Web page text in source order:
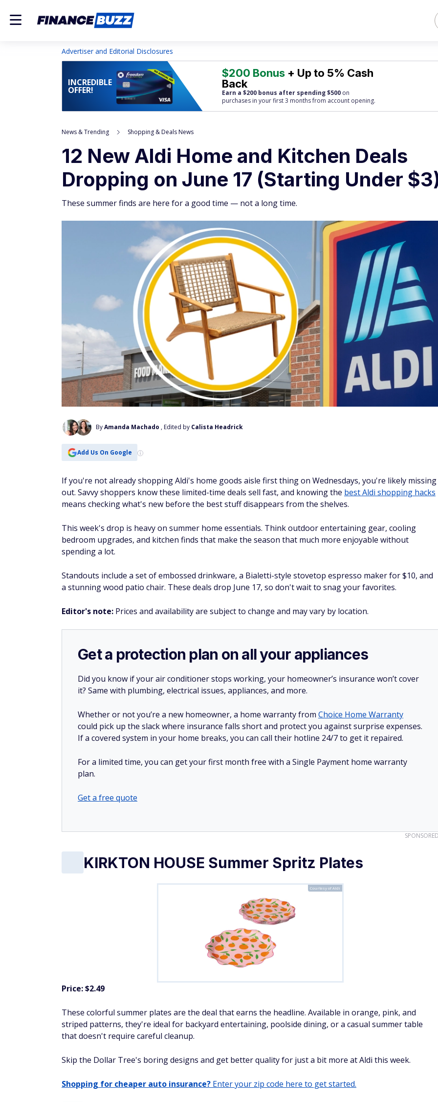
Advertiser and Editorial Disclosures
INCREDIBLE
OFFER!
$200 Bonus + Up to 5% Cash
Back
Earn a $200 bonus after spending $500 on
purchases in your first 3 months from account opening.
News & Trending Shopping & Deals News
12 New Aldi Home and Kitchen Deals
Dropping on June 17 (Starting Under
These summer finds are here for a good time — not a long time.
ByAmanda Machado , Edited by Calista Headrick
Add Us On Google
If you're not already shopping Aldi's home goods aisle first thing on Wednesdays, you're likely missing
out. Savvy shoppers know these limited-time deals sell fast, and knowing the best Aldi shopping hacks
means checking what's new before the best stuff disappears from the shelves.
This week's drop is heavy on summer home essentials. Think outdoor entertaining gear, cooling
bedroom upgrades, and kitchen finds that make the season that much more enjoyable without
spending a lot.
Standouts include a set of embossed drinkware, a Bialetti-style stovetop espresso maker for $10, and
a stunning wood patio chair. These deals drop June 17, so don't wait to snag your favorites.
Editor's note: Prices and availability are subject to change and may vary by location.
Get a protection plan on all your appliances
Did you know if your air conditioner stops working, your homeowner’s insurance won’t cover
it? Same with plumbing, electrical issues, appliances, and more.
Whether or not you’re a new homeowner, a home warranty from Choice Home Warranty
could pick up the slack where insurance falls short and protect you against surprise expenses.
If a covered system in your home breaks, you can call their hotline 24/7 to get it repaired.
For a limited time, you can get your first month free with a Single Payment home warranty
plan.
Get a free quote
KIRKTON HOUSE Summer Spritz Plates
Courtesy of Aldi
Price: $2.49
These colorful summer plates are the deal that earns the headline. Available in orange, pink, and
striped patterns, they're ideal for backyard entertaining, poolside dining, or a casual summer table
that doesn't require careful cleanup.
Skip the Dollar Tree's boring designs and get better quality for just a bit more at Aldi this week.
Shopping for cheaper auto insurance? Enter your zip code here to get started.